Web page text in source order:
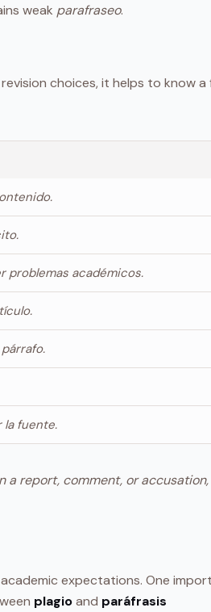
weak parafraseo.
choices, it helps to know a
problemas académicos.
la fuente.
a report, comment, or accusation,
expectations. One
plagioand paráfrasis